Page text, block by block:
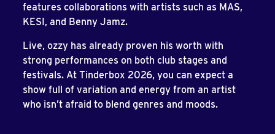
features collaborations with artists such as MAS,
KESI, and Benny Jamz.
Live, ozzy has already proven his worth with
strong performances on both club stages and
festivals. At Tinderbox 2026, you can expect a
show full of variation and energy from an artist
who isn’t afraid to blend genres and moods.